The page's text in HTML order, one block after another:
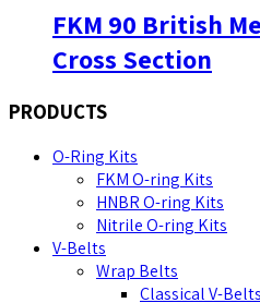
FKM 90 British
Cross Section
PRODUCTS
O-Ring Kits
FKM O-ring Kits
HNBR O-ring Kits
Nitrile O-ring Kits
V-Belts
Wrap Belts
Classical V-Belts